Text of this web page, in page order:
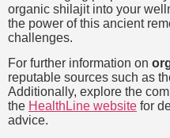
organic shilajit into your
the power of this ancient
challenges.
For further information on
reputable sources such as
Additionally, explore the
the HealthLine website for
advice.